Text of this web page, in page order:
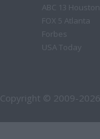
ABC 13 Houston
FOX 5 Atlanta
Forbes
USA Today
Copyright © 2009-